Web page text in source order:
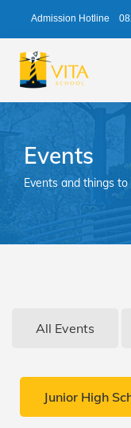
Admission Hotline
Events
Events and things
All Events
Junior High